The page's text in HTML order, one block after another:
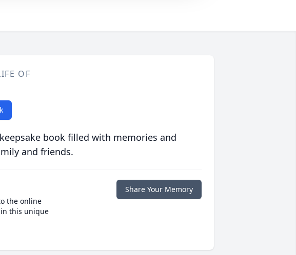
OF
book filled with memories and
and friends.
the online
this unique
Share Your Memory